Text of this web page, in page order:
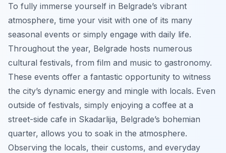
To fully immerse yourself in Belgrade’s vibrant
atmosphere, time your visit with one of its many
seasonal events or simply engage with daily life.
Throughout the year, Belgrade hosts numerous
cultural festivals, from film and music to gastronomy.
These events offer a fantastic opportunity to witness
the city’s dynamic energy and mingle with locals. Even
outside of festivals, simply enjoying a coffee at a
street-side cafe in Skadarlija, Belgrade’s bohemian
quarter, allows you to soak in the atmosphere.
Observing the locals, their customs, and everyday